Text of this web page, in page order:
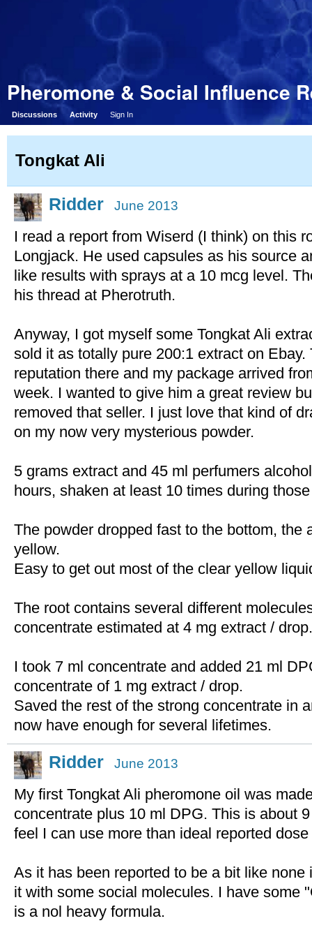
Pheromone & Social Influence
Discussions Activity Sign In
Tongkat Ali
Ridder June 2013
I read a report from Wiserd (I think) on this
Longjack. He used capsules as his source
like results with sprays at a 10 mcg level.
his thread at Pherotruth.
Anyway, I got myself some Tongkat Ali
sold it as totally pure 200:1 extract on
reputation there and my package arrived
week. I wanted to give him a great review
removed that seller. I just love that kind of
on my now very mysterious powder.
5 grams extract and 45 ml perfumers
hours, shaken at least 10 times during
The powder dropped fast to the bottom, the
yellow.
Easy to get out most of the clear yellow
The root contains several different
concentrate estimated at 4 mg extract / drop.
I took 7 ml concentrate and added 21 ml
concentrate of 1 mg extract / drop.
Saved the rest of the strong concentrate in
now have enough for several lifetimes.
Ridder June 2013
My first Tongkat Ali pheromone oil was
concentrate plus 10 ml DPG. This is about
feel I can use more than ideal reported
As it has been reported to be a bit like none
it with some social molecules. I have some
is a nol heavy formula.